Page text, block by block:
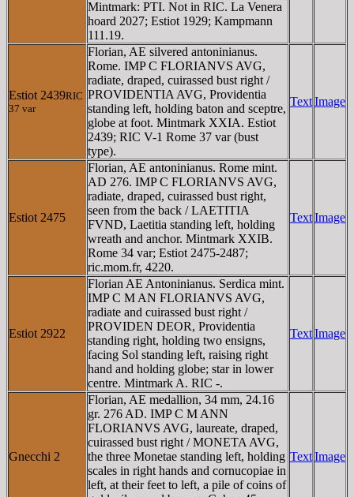
Mintmark: PTI. Not in RIC. La Venera
hoard 2027; Estiot 1929; Kampmann
111.19.
Estiot 2439RIC
37 var
Florian, AE silvered antoninianus.
Rome. IMP C FLORIANVS AVG,
radiate, draped, cuirassed bust right /
PROVIDENTIA AVG, Providentia
standing left, holding baton and sceptre,
globe at foot. Mintmark XXIA. Estiot
2439; RIC V-1 Rome 37 var (bust
type).
TextImage
Estiot 2475
Florian, AE antoninianus. Rome mint.
AD 276. IMP C FLORIANVS AVG,
radiate, draped, cuirassed bust right,
seen from the back / LAETITIA
FVND, Laetitia standing left, holding
wreath and anchor. Mintmark XXIB.
Rome 34 var; Estiot 2475-2487;
ric.mom.fr, 4220.
TextImage
Estiot 2922
Florian AE Antoninianus. Serdica mint.
IMP C M AN FLORIANVS AVG,
radiate and cuirassed bust right /
PROVIDEN DEOR, Providentia
standing right, holding two ensigns,
facing Sol standing left, raising right
hand and holding globe; star in lower
centre. Mintmark A. RIC -.
TextImage
Gnecchi 2
Florian, AE medallion, 34 mm, 24.16
gr. 276 AD. IMP C M ANN
FLORIANVS AVG, laureate, draped,
cuirassed bust right / MONETA AVG,
the three Monetae standing left, holding
scales in right hands and cornucopiae in
left, at their feet to left, a pile of coins of
TextImage